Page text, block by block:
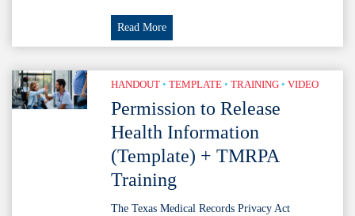
Read MoreWho
Does
CASA
Advocate
CASA
Coach
HANDOUT •TEMPLATE •TRAINING •VIDEO
Permission to Release
Health Information
(Template) + TMRPA
Training
The Texas Medical Records Privacy Act